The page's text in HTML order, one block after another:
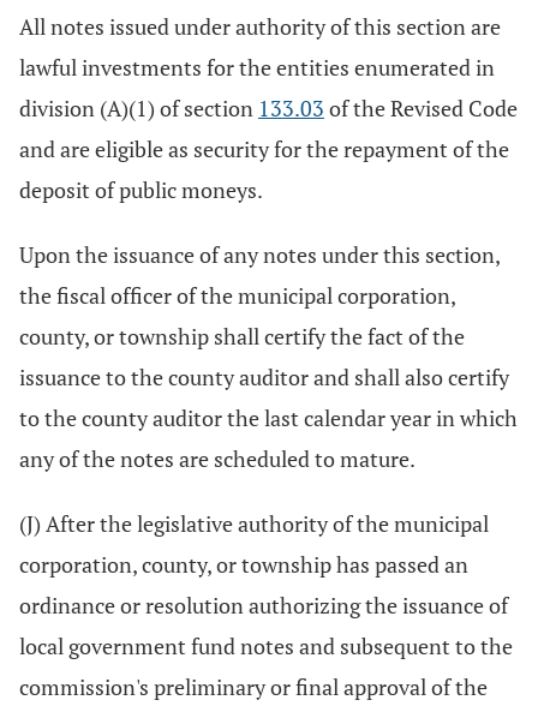
All notes issued under authority of this section are
lawful investments for the entities enumerated in
division (A)(1) of section 133.03 of the Revised Code
and are eligible as security for the repayment of the
deposit of public moneys.
Upon the issuance of any notes under this section,
the fiscal officer of the municipal corporation,
county, or township shall certify the fact of the
issuance to the county auditor and shall also certify
to the county auditor the last calendar year in which
any of the notes are scheduled to mature.
(J) After the legislative authority of the municipal
corporation, county, or township has passed an
ordinance or resolution authorizing the issuance of
local government fund notes and subsequent to the
commission's preliminary or final approval of the